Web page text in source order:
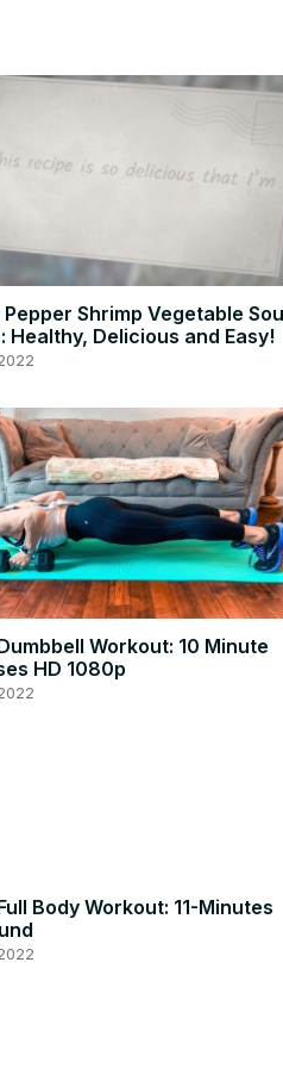
Pepper Shrimp Vegetable
Healthy, Delicious and Easy!
Workout: 10 Minute
HD 1080p
Body Workout: 11-Minutes